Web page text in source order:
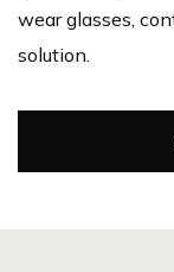
wear glasses,
solution.